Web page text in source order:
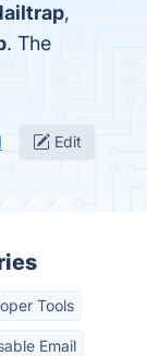
,
. The
Edit
Tools
Email